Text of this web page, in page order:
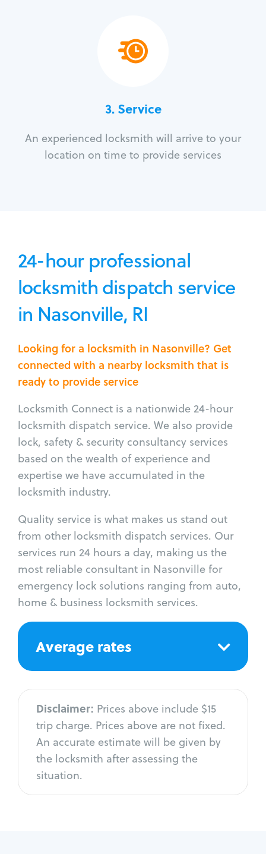
3.Service
An experienced locksmith will arrive to your
location on time to provide services
24-hour professional
locksmith dispatch service
in Nasonville, RI
Looking for a locksmith in Nasonville? Get
connected with a nearby locksmith that is
ready to provide service
Locksmith Connect is a nationwide 24-hour
locksmith dispatch service. We also provide
lock, safety & security consultancy services
based on the wealth of experience and
expertise we have accumulated in the
locksmith industry.
Quality service is what makes us stand out
from other locksmith dispatch services. Our
services run 24 hours a day, making us the
most reliable consultant in Nasonville for
emergency lock solutions ranging from auto,
home & business locksmith services.
Average rates
Disclaimer: Prices above include $15
trip charge. Prices above are not fixed.
An accurate estimate will be given by
the locksmith after assessing the
situation.